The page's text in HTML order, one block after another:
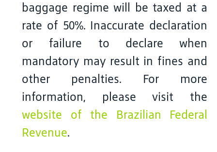
baggage regime will be taxed at a
rate of 50%. Inaccurate declaration
or failure to declare when
mandatory may result in fines and
other penalties. For more
information, please visit the
website of the Brazilian Federal
Revenue.